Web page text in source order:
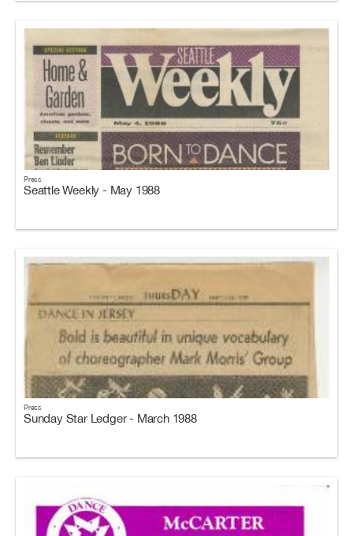
Press
Seattle Weekly - May 1988
Press
Sunday Star Ledger - March 1988